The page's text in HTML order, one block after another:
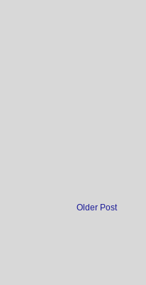
Older Post